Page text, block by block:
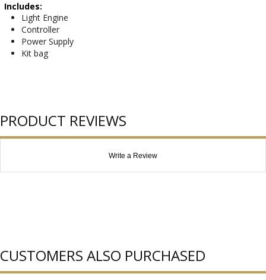
Includes:
Light Engine
Controller
Power Supply
Kit bag
PRODUCT REVIEWS
Write a Review
CUSTOMERS ALSO PURCHASED